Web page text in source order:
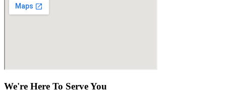
We're Here To ServeYou